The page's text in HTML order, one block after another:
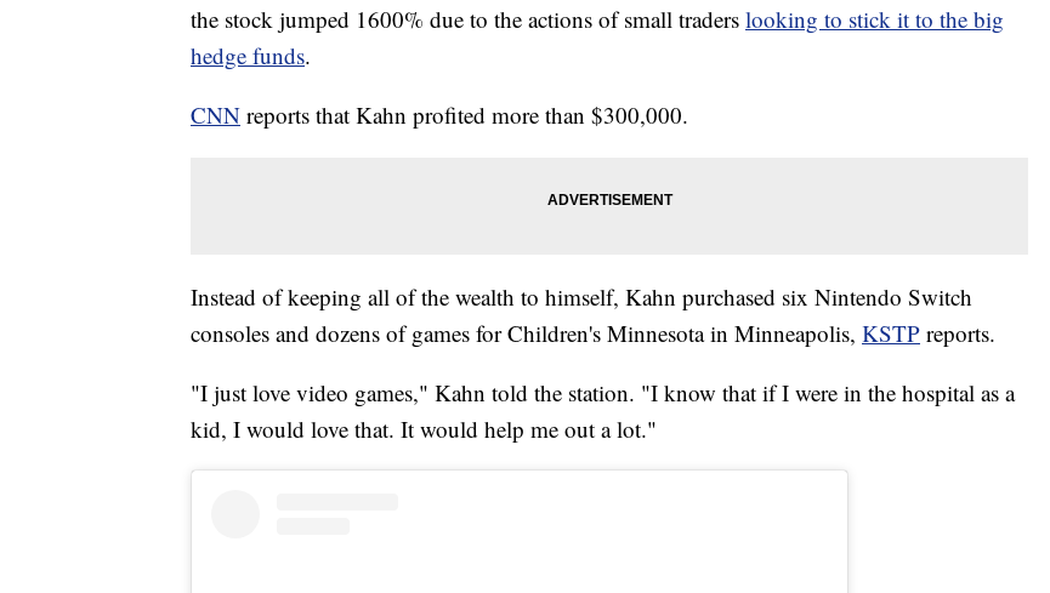
the stock jumped 1600% due to the actions of small traders looking to stick it to the big
hedge funds.
CNN reports that Kahn profited more than $300,000.
Instead of keeping all of the wealth to himself, Kahn purchased six Nintendo Switch
consoles and dozens of games for Children's Minnesota in Minneapolis, KSTP reports.
"I just love video games," Kahn told the station. "I know that if I were in the hospital as a
kid, I would love that. It would help me out a lot."